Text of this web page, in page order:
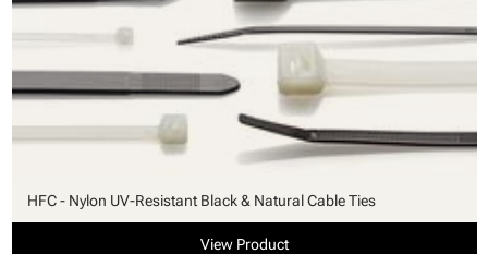
HFC - Nylon UV-Resistant Black & Natural Cable Ties
View Product